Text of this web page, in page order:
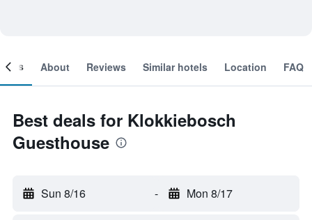
About Reviews Similar hotels Location FAQ
Best deals for Klokkiebosch
Guesthouse
Sun 8/16 - Mon 8/17